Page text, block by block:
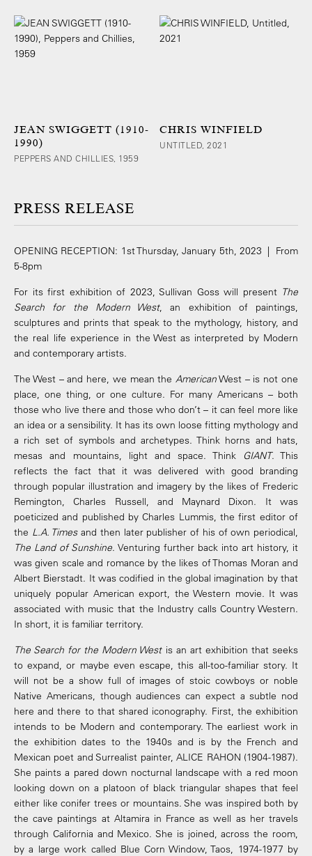
JEAN SWIGGETT (1910-
1990)
PEPPERS AND CHILLIES, 1959
CHRIS WINFIELD
UNTITLED, 2021
PRESS RELEASE
OPENING RECEPTION: 1st Thursday, January 5th, 2023 | From
5-8pm
For its first exhibition of 2023, Sullivan Goss will present The
Search for the Modern West, an exhibition of paintings,
sculptures and prints that speak to the mythology, history, and
the real life experience in the West as interpreted by Modern
and contemporary artists.
The West – and here, we mean theAmericanWest – is not one
place, one thing, or one culture. For many Americans – both
those who live there and those who don’t – it can feel more like
an idea or a sensibility. It has its own loose fitting mythology and
a rich set of symbols and archetypes. Think horns and hats,
mesas and mountains, light and space. Think
GIANT. This
reflects the fact that it was delivered with good branding
through popular illustration and imagery by the likes of Frederic
Remington, Charles Russell, and Maynard Dixon. It was
poeticized and published by Charles Lummis, the first editor of
the L.A. Timesand then later publisher of his of own periodical,
The Land of Sunshine. Venturing further back into art history, it
was given scale and romance by the likes of Thomas Moran and
Albert Bierstadt. It was codified in the global imagination by that
uniquely popular American export, the Western movie. It was
associated with music that the Industry calls Country Western.
In short, it is familiar territory.
The Search for the Modern Westis an art exhibition that seeks
to expand, or maybe even escape, this all-too-familiar story. It
will not be a show full of images of stoic cowboys or noble
Native Americans, though audiences can expect a subtle nod
here and there to that shared iconography. First, the exhibition
intends to be Modern and contemporary. The earliest work in
the exhibition dates to the 1940s and is by the French and
Mexican poet and Surrealist painter, ALICE RAHON (1904-1987).
She paints a pared down nocturnal landscape with a red moon
looking down on a platoon of black triangular shapes that feel
either like conifer trees or mountains. She was inspired both by
the cave paintings at Altamira in France as well as her travels
through California and Mexico. She is joined, across the room,
by a large work called Blue Corn Window, Taos, 1974-1977 by